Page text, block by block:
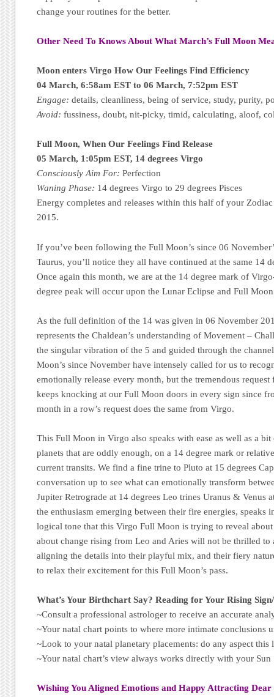
change your routines for the better.
Other Need To Knows About What March’s Full Moon
Moon enters Virgo How Our Feelings Find Efficiency
04 March, 6:58am EST to 06 March, 7:52pm EST
Engage:details, cleanliness, being of service, study, purity,
Avoid: fussiness, doubt, nit-picky, timid, calculating, aloof,
Full Moon, When Our Feelings Find Release
05 March, 1:05pm EST, 14 degrees Virgo
Consciously Aim For: Perfection
Waning Phase: 14 degrees Virgo to 29 degrees Pisces
Energy completes and releases within this half of your
2015.
If you’ve been following the Full Moon’s since 06
Taurus, you’ll notice they all have continued at the same 14
Once again this month, we are at the 14 degree mark of
degree peak will occur upon the Lunar Eclipse and Full
As the full definition of the 14 was given in 06 November
represents the Chaldean’s understanding of Movement –
the singular vibration of the 5 and guided through the
Moon’s since November have intensely called for us to
emotionally release every month, but the tremendous request
keeps knocking at our Full Moon doors in every sign since
month in a row’s request does the same from Virgo.
This Full Moon in Virgo also speaks with ease as well as a
planets that are oddly enough, on a 14 degree mark or
current transits. We find a fine trine to Pluto at 15 degrees
conversation up to see what can emotionally transform
Jupiter Retrograde at 14 degrees Leo trines Uranus & Venus
the enthusiasm emerging between their fire energies, speaks
logical tone that this Virgo Full Moon is trying to reveal
about change rising from Leo and Aries will not be thrilled to
aligning the details into their playful mix, and their fiery
to relax their excitement for this Full Moon’s pass.
What’s Your Birthchart Say? Reading for Your Rising
~Consult a professional astrologer to receive an accurate
~Your natal chart points to where more intimate conclusions
~Look to your natal planetary placements: do any aspect this
~Your natal chart’s view always works directly with your Sun
Wishing You Aligned Emotions and Happy Attracting